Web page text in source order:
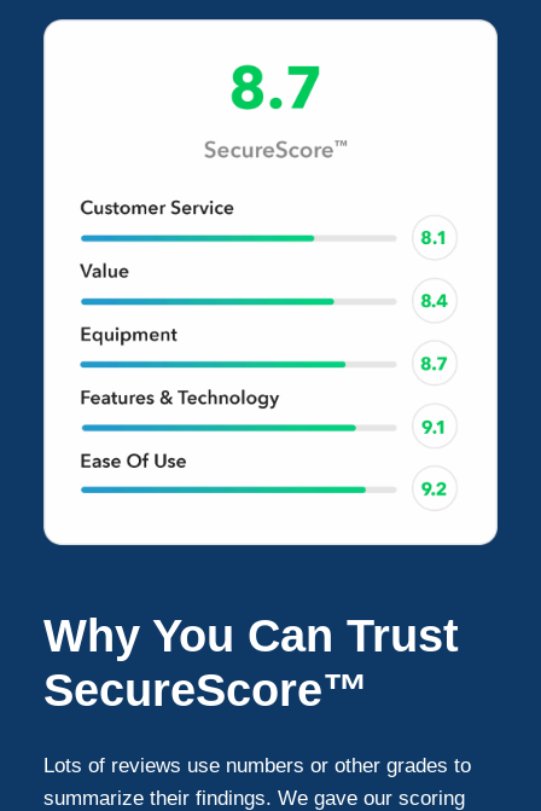
Why You Can Trust
SecureScore™
Lots of reviews use numbers or other grades to
summarize their findings. We gave our scoring